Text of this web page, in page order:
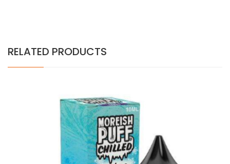
RELATED PRODUCTS